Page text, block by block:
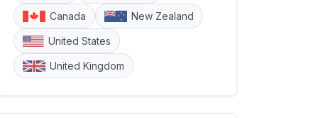
Canada New Zealand
United States
United Kingdom